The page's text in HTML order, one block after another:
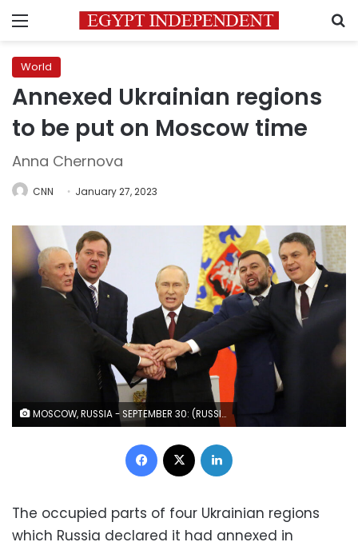
Menu
World
Annexed Ukrainian regions
to be put on Moscow time
Anna Chernova
CNN January 27, 2023
MOSCOW, RUSSIA - SEPTEMBER 30: (RUSSIA OUT) Russian President Vladimir Putin (C) with Ukrainian separatist regional leaders Vladimir Saldo (L), Yevgeniy Balitsky (2L), Leonid Pasechnik (R) and Denis Pushilin (2R) seen during the annexation ceremony of four Ukrainian regions at the Grand Kremlin Palace, September 30, 2022, in Moscow, Russia. Separatist leaders of annexed Donetsk, Lugansk, Kherson and Zaporizhzhya regions of Ukriane has arrived in Moscow to sign joint documents. (Photo by Contributor/Getty Images)
Facebook
The occupied parts of four Ukrainian regions
which Russia declared it had annexed in